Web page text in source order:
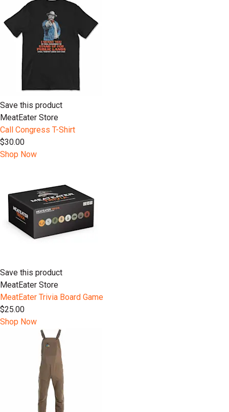
Save this product
MeatEater Store
Call Congress T-Shirt
$30.00
Shop Now
Save this product
MeatEater Store
MeatEater Trivia Board Game
$25.00
Shop Now